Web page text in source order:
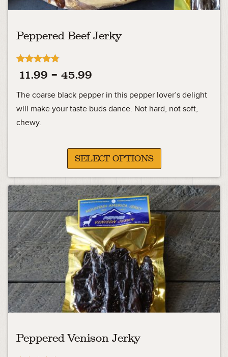
Peppered Beef Jerky
Rated
4.75
11.99 – 45.99
range:
11.99
The coarse black pepper in this pepper lover’s delight
will make your taste buds dance. Not hard, not soft,
chewy.
SELECT OPTIONS
Peppered Venison Jerky